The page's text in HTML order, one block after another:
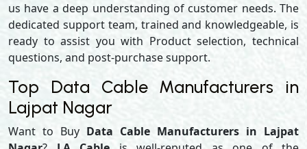
us have a deep understanding of customer needs. The
dedicated support team, trained and knowledgeable, is
ready to assist you with Product selection, technical
questions, and post-purchase support.
Top Data Cable Manufacturers in
Lajpat Nagar
Want to Buy Data Cable Manufacturers in Lajpat